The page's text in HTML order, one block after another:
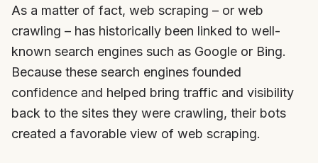
As a matter of fact, web scraping – or web
crawling – has historically been linked to well-
known search engines such as Google or Bing.
Because these search engines founded
confidence and helped bring traffic and visibility
back to the sites they were crawling, their bots
created a favorable view of web scraping.